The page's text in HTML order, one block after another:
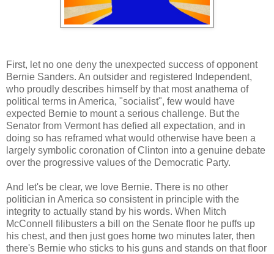
First, let no one deny the unexpected success of opponent
Bernie Sanders. An outsider and registered Independent,
who proudly describes himself by that most anathema of
political terms in America, "socialist", few would have
expected Bernie to mount a serious challenge. But the
Senator from Vermont has defied all expectation, and in
doing so has reframed what would otherwise have been a
largely symbolic coronation of Clinton into a genuine debate
over the progressive values of the Democratic Party.
And let's be clear, we love Bernie. There is no other
politician in America so consistent in principle with the
integrity to actually stand by his words. When Mitch
McConnell filibusters a bill on the Senate floor he puffs up
his chest, and then just goes home two minutes later, then
there's Bernie who sticks to his guns and stands on that floor